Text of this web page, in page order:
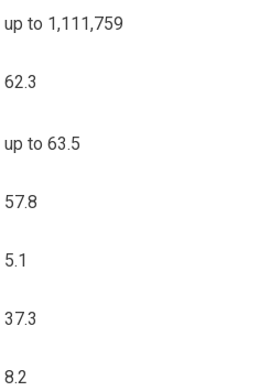
up to 1,111,759
62.3
up to 63.5
57.8
5.1
37.3
8.2